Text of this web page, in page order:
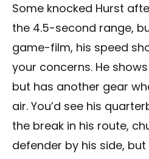
Some knocked Hurst
the 4.5-second range,
game-film, his speed
your concerns. He
but has another gear
air. You’d see his
the break in his route,
defender by his side,